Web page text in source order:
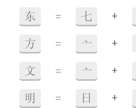
东 = 七 +
方 = 亠 +
文 = 亠 +
明 = 日 +